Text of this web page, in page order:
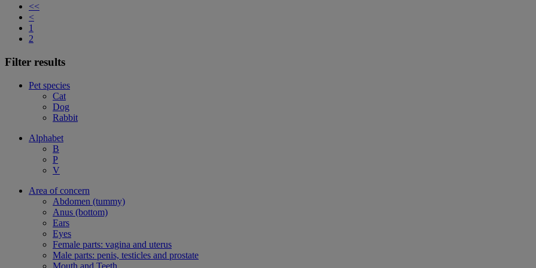
<<
<
1
2
Filter results
Pet species
Cat
Dog
Rabbit
Alphabet
B
P
V
Area of concern
Abdomen (tummy)
Anus (bottom)
Ears
Eyes
Female parts: vagina and uterus
Male parts: penis, testicles and prostate
Mouth and Teeth